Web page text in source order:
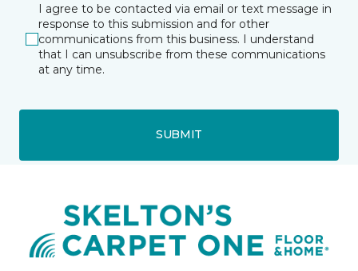
I agree to be contacted via email or text message in
response to this submission and for other
communications from this business. I understand
that I can unsubscribe from these communications
at any time.
SUBMIT